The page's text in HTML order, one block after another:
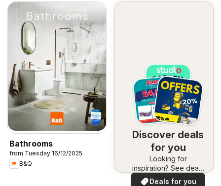
Bathrooms
from Tuesday 16/12/2025
B&Q
Discover deals
for you
Looking for
inspiration? See deals
in your area!
Deals for you